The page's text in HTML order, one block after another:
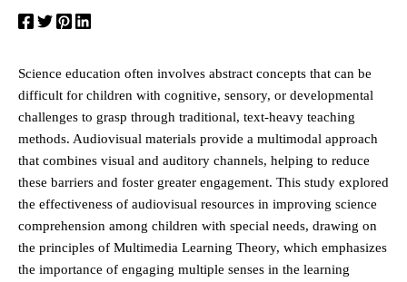
Science education often involves abstract concepts that can be
difficult for children with cognitive, sensory, or developmental
challenges to grasp through traditional, text-heavy teaching
methods. Audiovisual materials provide a multimodal approach
that combines visual and auditory channels, helping to reduce
these barriers and foster greater engagement. This study explored
the effectiveness of audiovisual resources in improving science
comprehension among children with special needs, drawing on
the principles of Multimedia Learning Theory, which emphasizes
the importance of engaging multiple senses in the learning